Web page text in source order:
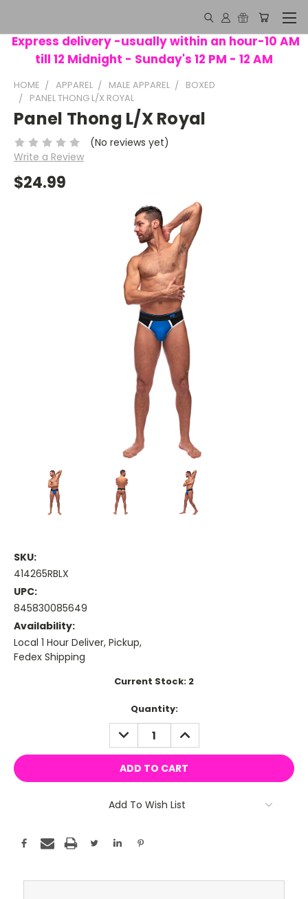
Express delivery -usually within an hour-10 AM
till 12 Midnight - Sunday's 12 PM - 12 AM
HOME APPAREL MALE APPAREL
BOXED
PANEL THONG L/X ROYAL
Panel Thong L/X Royal
(No reviews yet)
Write a Review
$24.99
SKU:
414265RBLX
UPC:
845830085649
Availability:
Local 1 Hour Deliver, Pickup,
Fedex Shipping
Current Stock: 2
Quantity:
DECREASE
QUANTITY:
INCREASE
QUANTITY:
Add To Wish List